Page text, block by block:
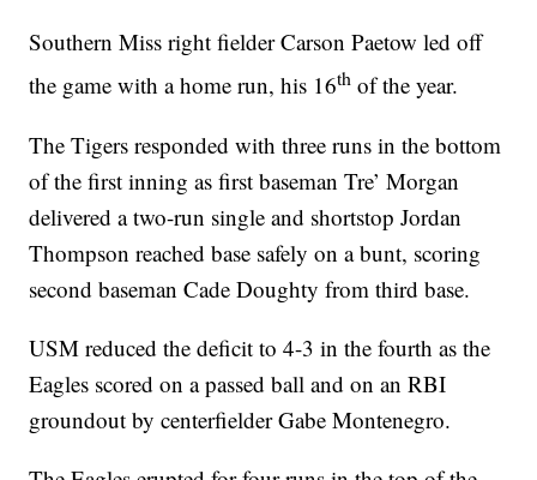
Southern Miss right fielder Carson Paetow led off
the game with a home run, his 16th of the year.
The Tigers responded with three runs in the bottom
of the first inning as first baseman Tre’ Morgan
delivered a two-run single and shortstop Jordan
Thompson reached base safely on a bunt, scoring
second baseman Cade Doughty from third base.
USM reduced the deficit to 4-3 in the fourth as the
Eagles scored on a passed ball and on an RBI
groundout by centerfielder Gabe Montenegro.